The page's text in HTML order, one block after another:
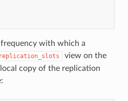
with which a
view on the
copy of the replication